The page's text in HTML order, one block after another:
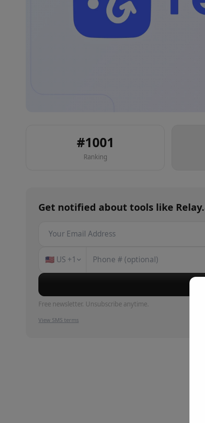
#1001
Ranking
Get notified abouttools like
🇺🇸 US +1
Free newsletter. Unsubscribe anytime.
View SMS terms